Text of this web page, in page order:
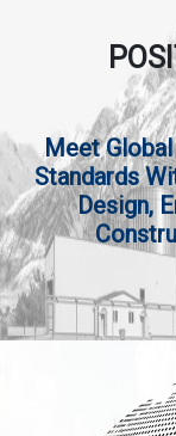
Meet
Standards
Design,